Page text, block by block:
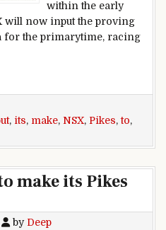
within the early
will now input the proving
for the primarytime, racing
to make its Pikes top debut
, its, make, NSX, Pikes,to,
make its Pikes
by Deep